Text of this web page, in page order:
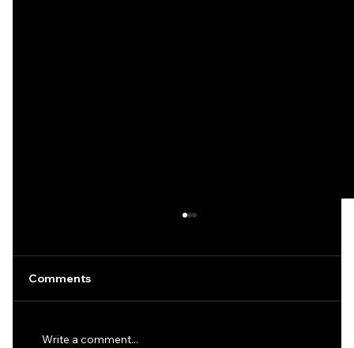
Comments
Write a comment...